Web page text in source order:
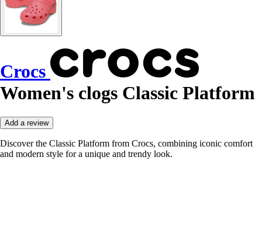
Crocs
Women's clogs Classic Platform
Add a review
Discover the Classic Platform from Crocs, combining iconic comfort
and modern style for a unique and trendy look.